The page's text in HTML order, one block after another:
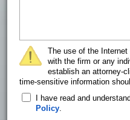
The use of the
with the firm or any
establish an attorney-
time-sensitive information
I have read and
Policy.